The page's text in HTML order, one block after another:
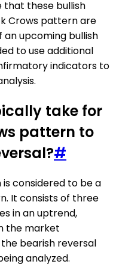
that these bullish
Crows pattern are
upcoming bullish
to use additional
indicators to
take for
pattern to
#
considered to be a
It consists of three
in an uptrend,
the market
bearish reversal
analyzed.